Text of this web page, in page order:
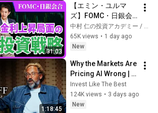
31:03
【エミン・ユルマ
ズ】FOMC・日銀会
合、日米金融政策の
行方は?ドル円170円
の条件と金利上昇局
中村 仁の投資アカデミー / ブルーモ証券
65K views • 1 day ago
New
1:18:45
Why the Markets Are
Pricing AI Wrong |
Gavin Baker
Invest Like The Best
124K views • 3 days ago
New